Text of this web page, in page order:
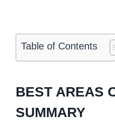
Table of Contents
BEST AREAS
SUMMARY